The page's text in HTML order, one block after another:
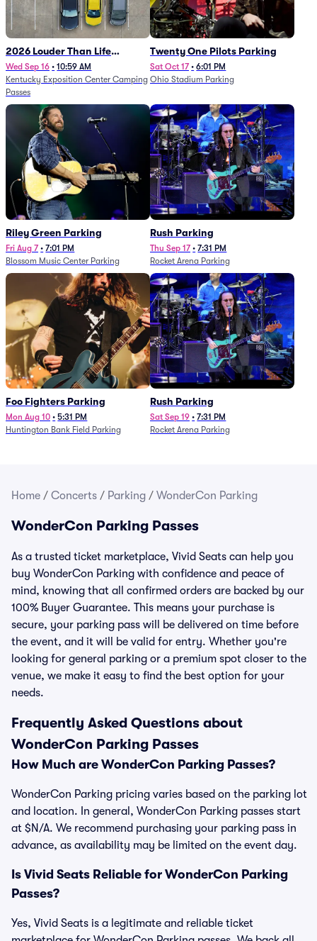
2026 Louder Than Life
Festival - 5 Day Camping
Passes (9/16 - 9/20)
Wed Sep 16 • 10:59 AM
Kentucky Exposition Center Camping
Passes
Twenty One Pilots Parking
Sat Oct 17 • 6:01 PM
Ohio Stadium Parking
Riley Green Parking
Fri Aug 7 • 7:01 PM
Blossom Music Center Parking
Rush Parking
Thu Sep 17 • 7:31 PM
Rocket Arena Parking
Foo Fighters Parking
Mon Aug 10 • 5:31 PM
Huntington Bank Field Parking
Rush Parking
Sat Sep 19 • 7:31 PM
Rocket Arena Parking
Home / Concerts / Parking / WonderCon Parking
WonderCon Parking Passes
As a trusted ticket marketplace, Vivid Seats can help you
buy WonderCon Parking with confidence and peace of
mind, knowing that all confirmed orders are backed by our
100% Buyer Guarantee. This means your purchase is
secure, your parking pass will be delivered on time before
the event, and it will be valid for entry. Whether you're
looking for general parking or a premium spot closer to the
venue, we make it easy to find the best option for your
needs.
Frequently Asked Questions about
WonderCon Parking Passes
How Much are WonderCon Parking Passes?
WonderCon Parking pricing varies based on the parking lot
and location. In general, WonderCon Parking passes start
at $N/A. We recommend purchasing your parking pass in
advance, as availability may be limited on the event day.
Is Vivid Seats Reliable for WonderCon Parking
Passes?
Yes, Vivid Seats is a legitimate and reliable ticket